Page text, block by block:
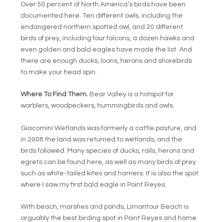
Over 50 percent of North America’s birds have been
documented here. Ten different owls, including the
endangered northern spotted owl, and 20 different
birds of prey, including four falcons, a dozen hawks and
even golden and bald eagles have made the list. And
there are enough ducks, loons, herons and shorebirds
to make your head spin.
Where To Find Them. Bear Valley is a hotspot for
warblers, woodpeckers, hummingbirds and owls.
Giacomini Wetlands was formerly a cattle pasture, and
in 2008 the land was returned to wetlands, and the
birds followed. Many species of ducks, rails, herons and
egrets can be found here, as well as many birds of prey
such as white-tailed kites and harriers. It is also the spot
where I saw my first bald eagle in Point Reyes.
With beach, marshes and ponds, Limantour Beach is
arguably the best birding spot in Point Reyes and home